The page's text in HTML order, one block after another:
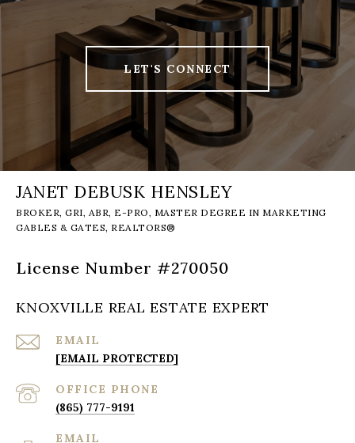
LET'S CONNECT
JANET DEBUSK HENSLEY
KNOXVILLE REAL ESTATE EXPERT
EMAIL
[EMAIL PROTECTED]
(865) 777-9191
EMAIL